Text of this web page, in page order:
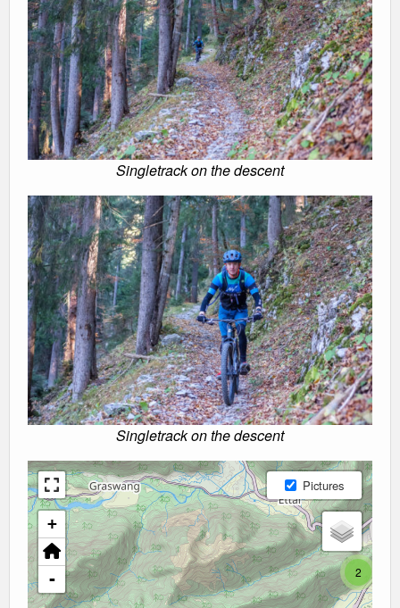
Singletrack on the descent
Singletrack on the descent
2
+
-
Pictures